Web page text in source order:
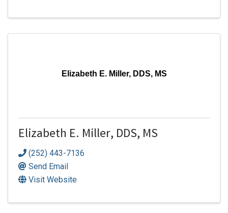
Elizabeth E. Miller, DDS, MS
Elizabeth E. Miller, DDS, MS
(252) 443-7136
Send Email
Visit Website